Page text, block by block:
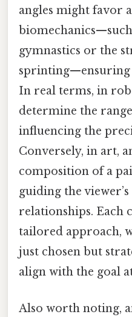
angles might favor a
gymnastics or the
sprinting—ensuring
In real terms, in
determine the
influencing the
Conversely, in art,
composition of a
guiding the
relationships. Each
tailored approach,
just chosen but
align with the goal
Also worth noting,